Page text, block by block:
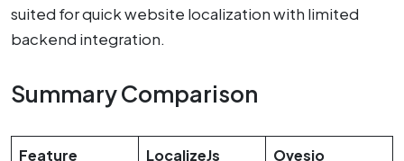
suited for quick website localization with limited
backend integration.
Summary Comparison
Feature LocalizeJs Ovesio